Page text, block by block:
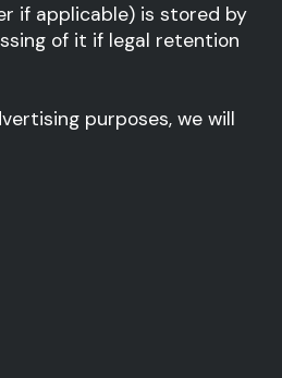
if applicable) is stored by
of it if legal retention
purposes, we will